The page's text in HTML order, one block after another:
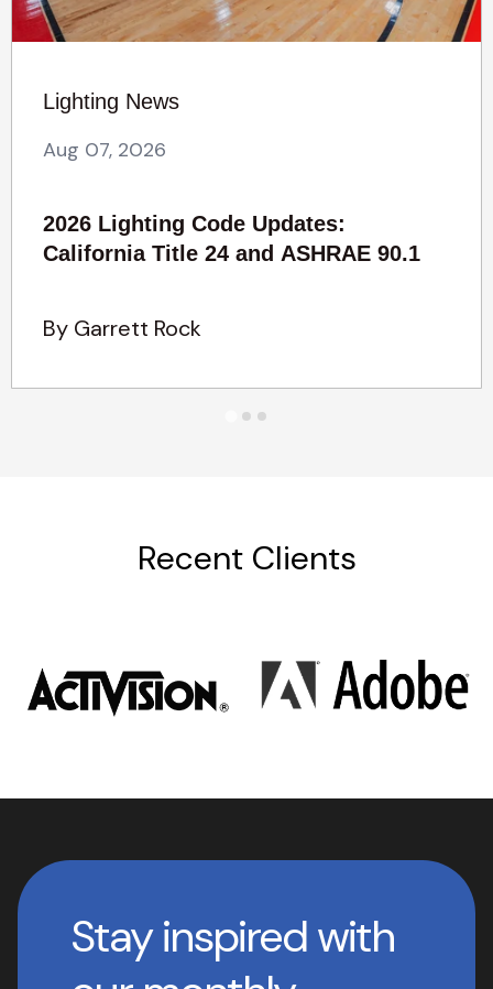
Lighting News
Aug 07, 2026
2026 Lighting Code Updates:
California Title 24 and ASHRAE 90.1
By Garrett Rock
Recent Clients
Stay inspired with